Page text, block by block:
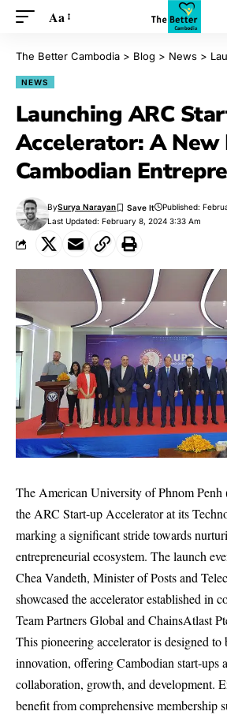
Aa
The Better Cambodia > Blog > News >
NEWS
Launching ARC
Accelerator: A New
Cambodian
Last Updated: February 8, 2024 3:33 Am
BySurya Narayan Published:
The American University of Phnom Penh
the ARC Start-up Accelerator at its
marking a significant stride towards
entrepreneurial ecosystem. The launch
Chea Vandeth, Minister of Posts and
showcased the accelerator established in
Team Partners Global and ChainsAtlast
This pioneering accelerator is designed to
innovation, offering Cambodian start-ups
collaboration, growth, and development.
benefit from comprehensive membership